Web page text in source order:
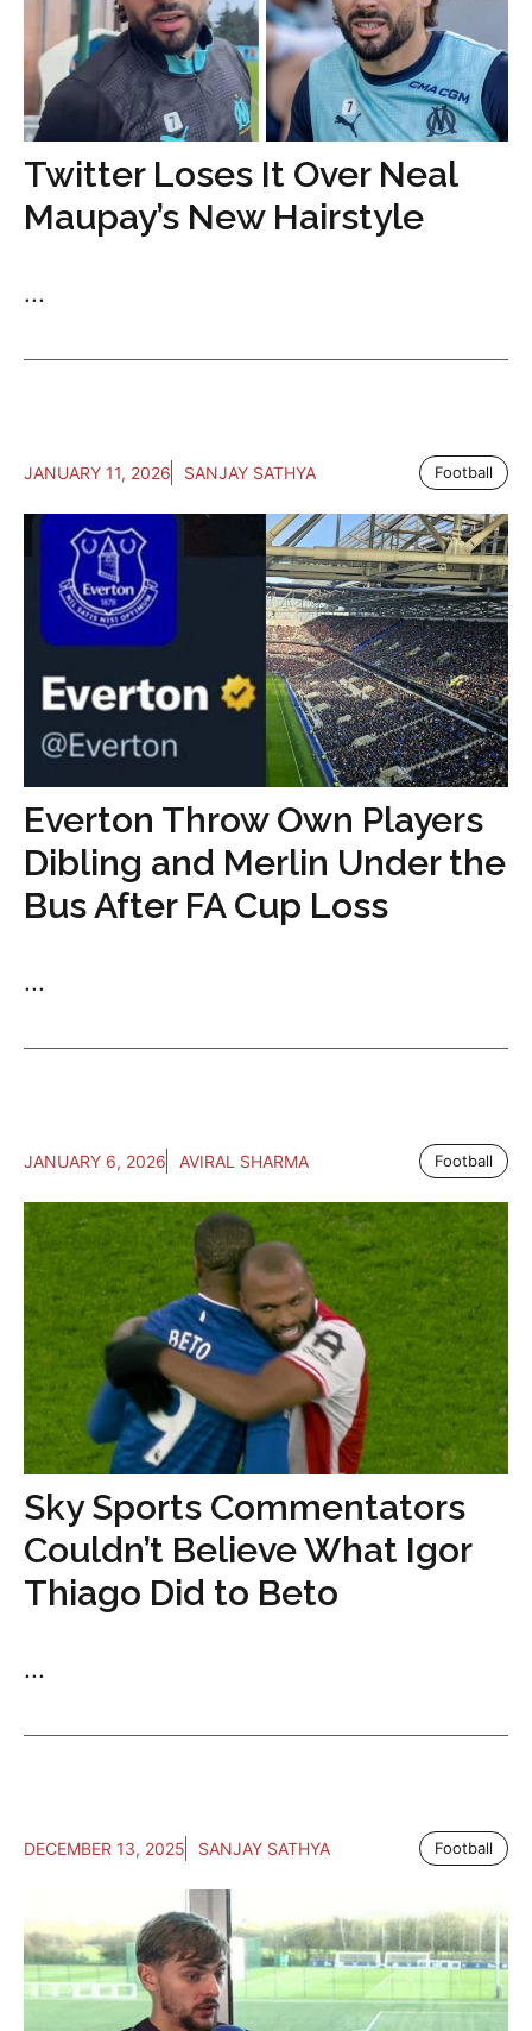
Twitter Loses It Over Neal
Maupay’s New Hairstyle
...
JANUARY 11, 2026 SANJAY SATHYA Football
Everton Throw Own Players
Dibling and Merlin Under the
Bus After FA Cup Loss
...
JANUARY 6, 2026 AVIRAL SHARMA Football
Sky Sports Commentators
Couldn’t Believe What Igor
Thiago Did to Beto
...
DECEMBER 13, 2025 SANJAY SATHYA Football